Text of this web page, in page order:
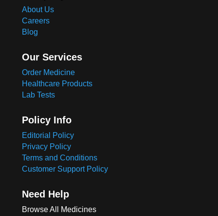
About Us
Careers
Blog
Our Services
Order Medicine
Healthcare Products
Lab Tests
Policy Info
Editorial Policy
Privacy Policy
Terms and Conditions
Customer Support Policy
Need Help
Browse All Medicines